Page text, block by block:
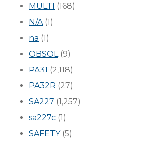
MULTI (168)
N/A(1)
na (1)
OBSOL(9)
PA31 (2,118)
PA32R (27)
SA227 (1,257)
sa227c (1)
SAFETY(5)